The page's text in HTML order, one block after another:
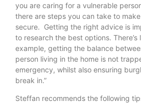
you are caring for a vulnerable
there are steps you can take to
secure. Getting the right advice is
to research the best options.
example, getting the balance
person living in the home is not
emergency, whilst also ensuring
break in.”
Steffan recommends the following